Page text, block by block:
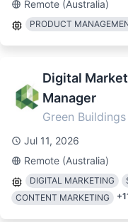
Remote (Australia)
PRODUCT
Digital
Manager
Green
Jul 11, 2026
Remote (Australia)
DIGITAL MARKETING
CONTENT MARKETING
+